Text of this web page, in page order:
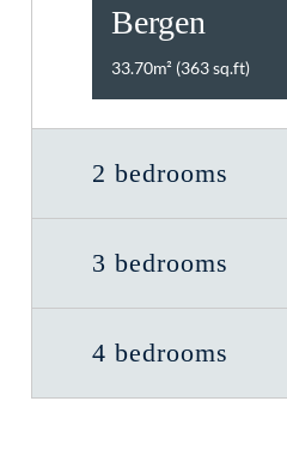
Bergen
33.70m² (363 sq.ft)
2 bedrooms
3 bedrooms
4 bedrooms